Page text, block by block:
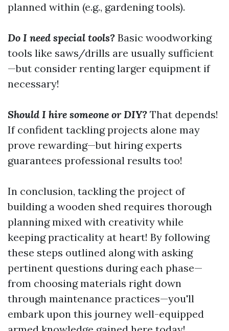
planned within (e.g., gardening tools).
Do I need special tools? Basic woodworking
tools like saws/drills are usually sufficient
—but consider renting larger equipment if
necessary!
Should I hire someone or DIY? That depends!
If confident tackling projects alone may
prove rewarding—but hiring experts
guarantees professional results too!
In conclusion, tackling the project of
building a wooden shed requires thorough
planning mixed with creativity while
keeping practicality at heart! By following
these steps outlined along with asking
pertinent questions during each phase—
from choosing materials right down
through maintenance practices—you'll
embark upon this journey well-equipped